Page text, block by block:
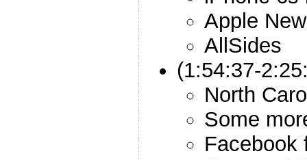
Apple
AllSides
(1:54:37-
North
Some
Facebook